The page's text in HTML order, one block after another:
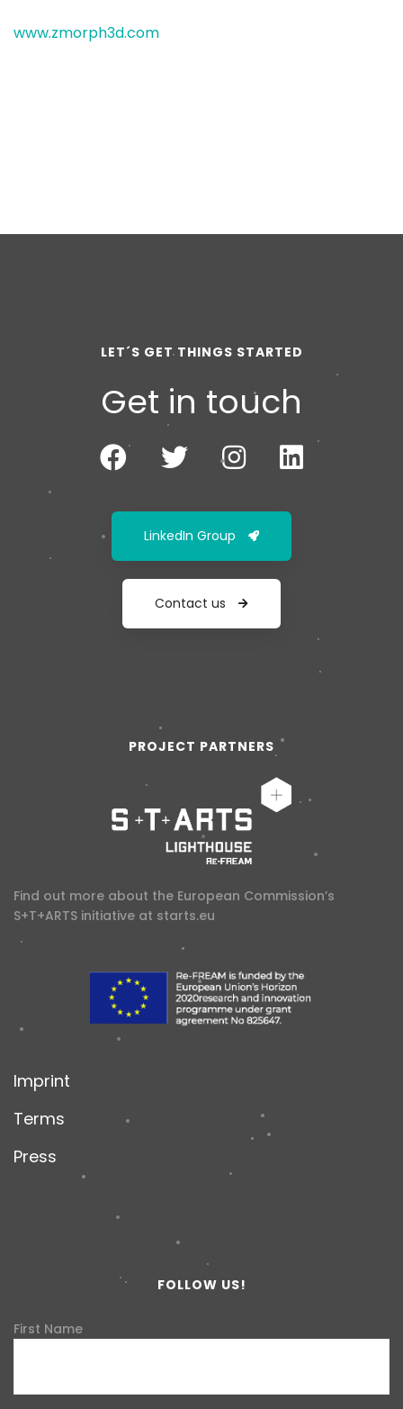
www.zmorph3d.com
LET´S GET THINGS STARTED
Get in touch
LinkedIn Group
Contact us
PROJECT PARTNERS
Find out more about the European Commission’s
S+T+ARTS initiative at starts.eu
Imprint
Terms
Press
FOLLOW US!
First Name